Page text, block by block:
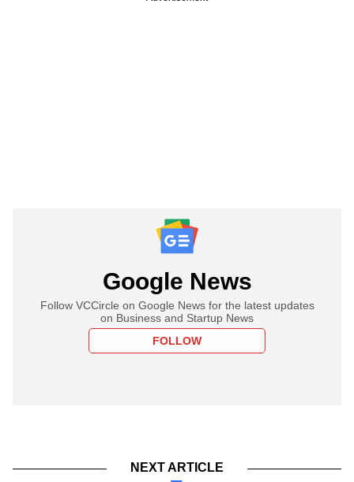
Google News
Follow VCCircle on Google News for the latest updates
on Business and Startup News
FOLLOW
NEXT ARTICLE